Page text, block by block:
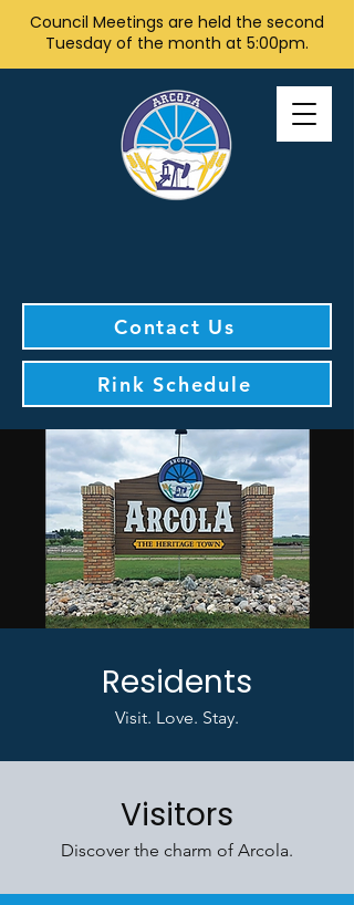
Council Meetings are held the second
Tuesday of the month at 5:00pm.
Contact Us
Rink Schedule
Residents
Visit. Love. Stay.
Visitors
Discover the charm of Arcola.